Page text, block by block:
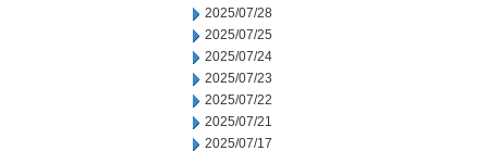
2025/07/28
2025/07/25
2025/07/24
2025/07/23
2025/07/22
2025/07/21
2025/07/17